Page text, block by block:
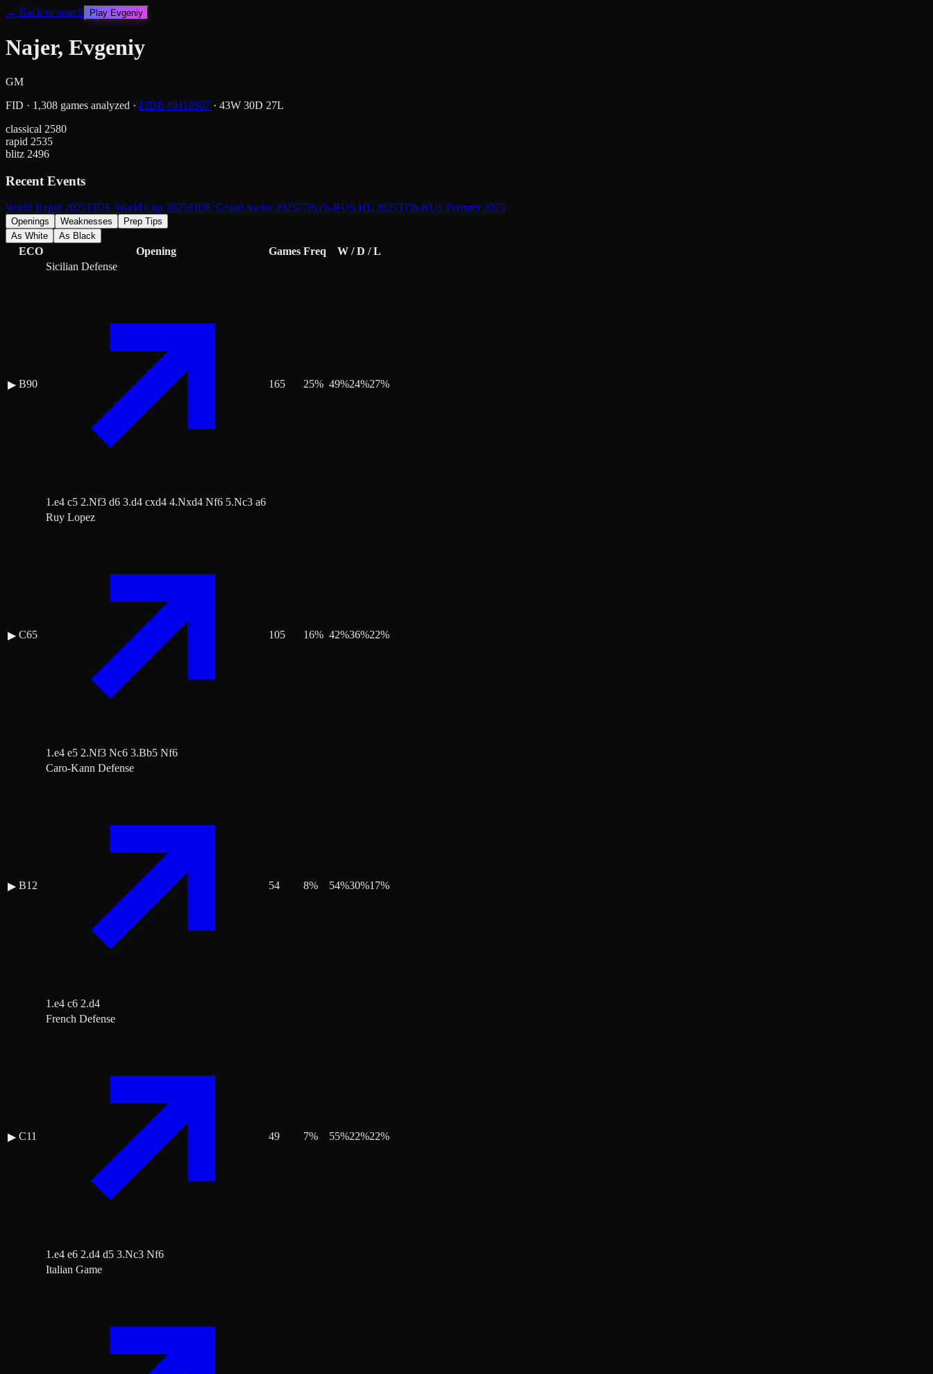
← Back to search Play Evgeniy
Najer, Evgeniy
GM
FID · 1,308 games analyzed · FIDE #4118987 · 43W 30D 27L
classical 2580
rapid 2535
blitz 2496
Recent Events
World Rapid 2025FIDE World Cup 2025FIDE Grand Swiss 202577th ch-RUS HL 2025TCh-RUS Premier 2025
Openings Weaknesses
Prep Tips
As White
As Black
ECO Opening Games Freq W / D / L
▶ B90
Sicilian Defense
1.e4 c5 2.Nf3 d6 3.d4 cxd4 4.Nxd4 Nf6 5.Nc3 a6
165 25% 49%24%27%
▶ C65
Ruy Lopez
1.e4 e5 2.Nf3 Nc6 3.Bb5 Nf6
105 16% 42%36%22%
▶ B12
Caro-Kann Defense
1.e4 c6 2.d4
54 8% 54%30%17%
▶ C11
French Defense
1.e4 e6 2.d4 d5 3.Nc3 Nf6
49 7% 55%22%22%
Italian Game